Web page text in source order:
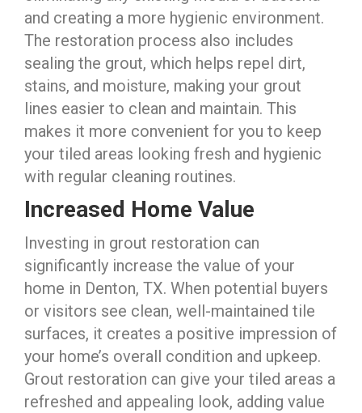
and creating a more hygienic environment.
The restoration process also includes
sealing the grout, which helps repel dirt,
stains, and moisture, making your grout
lines easier to clean and maintain. This
makes it more convenient for you to keep
your tiled areas looking fresh and hygienic
with regular cleaning routines.
Increased Home Value
Investing in grout restoration can
significantly increase the value of your
home in Denton, TX. When potential buyers
or visitors see clean, well-maintained tile
surfaces, it creates a positive impression of
your home’s overall condition and upkeep.
Grout restoration can give your tiled areas a
refreshed and appealing look, adding value